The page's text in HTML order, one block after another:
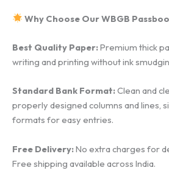
Why Choose Our WBGB
Best Quality Paper:Premium thick
writing and printing without ink
Standard Bank Format:Clean and
properly designed columns and lines,
formats for easy entries.
Free Delivery:No extra charges for
Free shipping available across India.